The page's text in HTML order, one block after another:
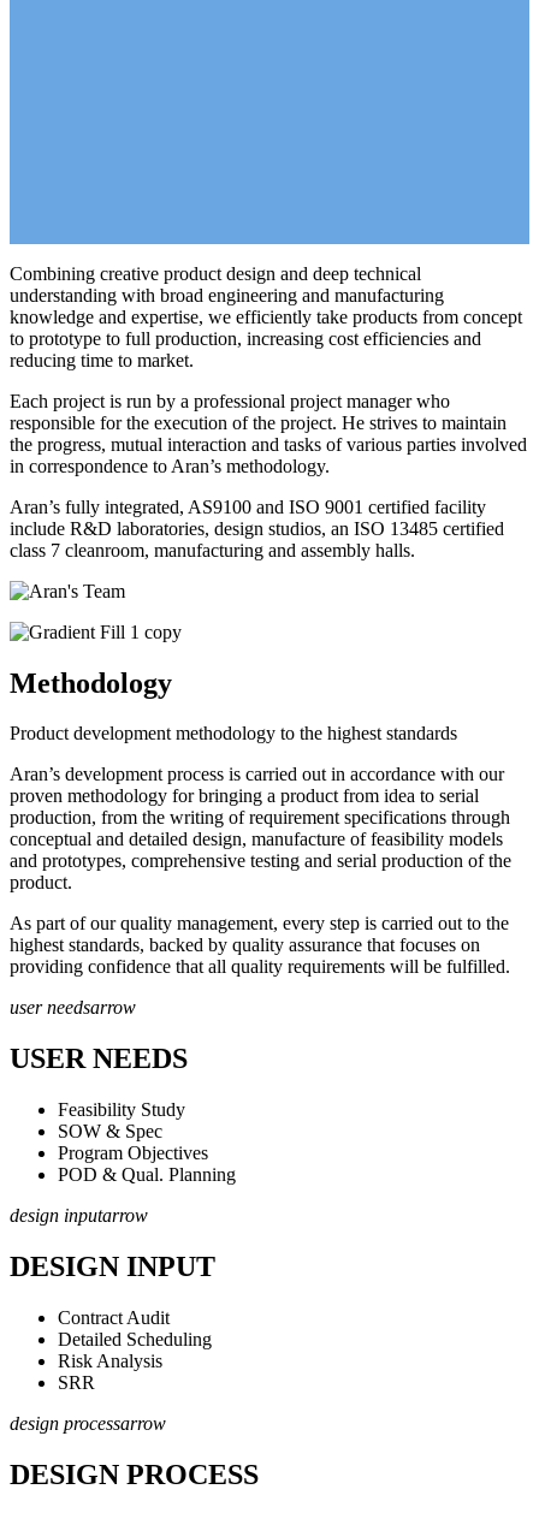
Combining creative product design and deep technical
understanding with broad engineering and manufacturing
knowledge and expertise, we efficiently take products from concept
to prototype to full production, increasing cost efficiencies and
reducing time to market.
Each project is run by a professional project manager who
responsible for the execution of the project. He strives to maintain
the progress, mutual interaction and tasks of various parties involved
in correspondence to Aran’s methodology.
Aran’s fully integrated, AS9100 and ISO 9001 certified facility
include R&D laboratories, design studios, an ISO 13485 certified
class 7 cleanroom, manufacturing and assembly halls.
Methodology
Product development methodology to the highest standards
Aran’s development process is carried out in accordance with our
proven methodology for bringing a product from idea to serial
production, from the writing of requirement specifications through
conceptual and detailed design, manufacture of feasibility models
and prototypes, comprehensive testing and serial production of the
product.
As part of our quality management, every step is carried out to the
highest standards, backed by quality assurance that focuses on
providing confidence that all quality requirements will be fulfilled.
user needsarrow
USER NEEDS
Feasibility Study
SOW & Spec
Program Objectives
POD & Qual. Planning
design inputarrow
DESIGN INPUT
Contract Audit
Detailed Scheduling
Risk Analysis
SRR
design processarrow
DESIGN PROCESS